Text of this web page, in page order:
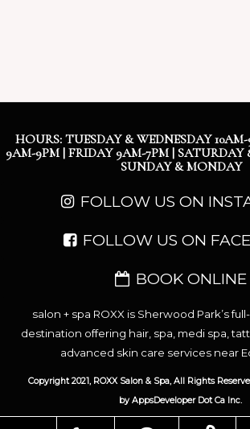
HOURS: TUESDAY & WEDNESDAY
9AM-9PM | FRIDAY 9AM-7PM | SATURDAY
SUNDAY & MONDAY
FOLLOW US ON
FOLLOW US ON
BOOK ONLINE
salon + spa ROXX is Sherwood Park’s
destination offering hair, spa, medi spa,
advanced skin care services near
Copyright 2021, ROXX Salon & Spa, All Rights
by AppsDeveloper Dot Ca Inc.